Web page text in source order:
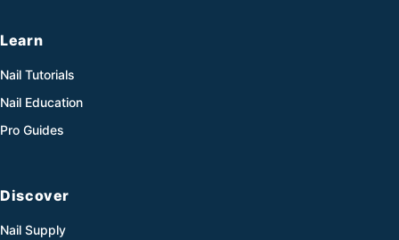
Learn
Nail Tutorials
Nail Education
Pro Guides
Discover
Nail Supply